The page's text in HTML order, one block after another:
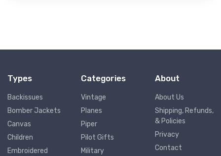
Types
Backissues
Bomber Jackets
Canvas
Children
Embroidered
Categories
Vintage
Planes
Piper
Pilot Gifts
Military
About
About Us
Shipping, Refunds,
& Policies
Privacy
Contact